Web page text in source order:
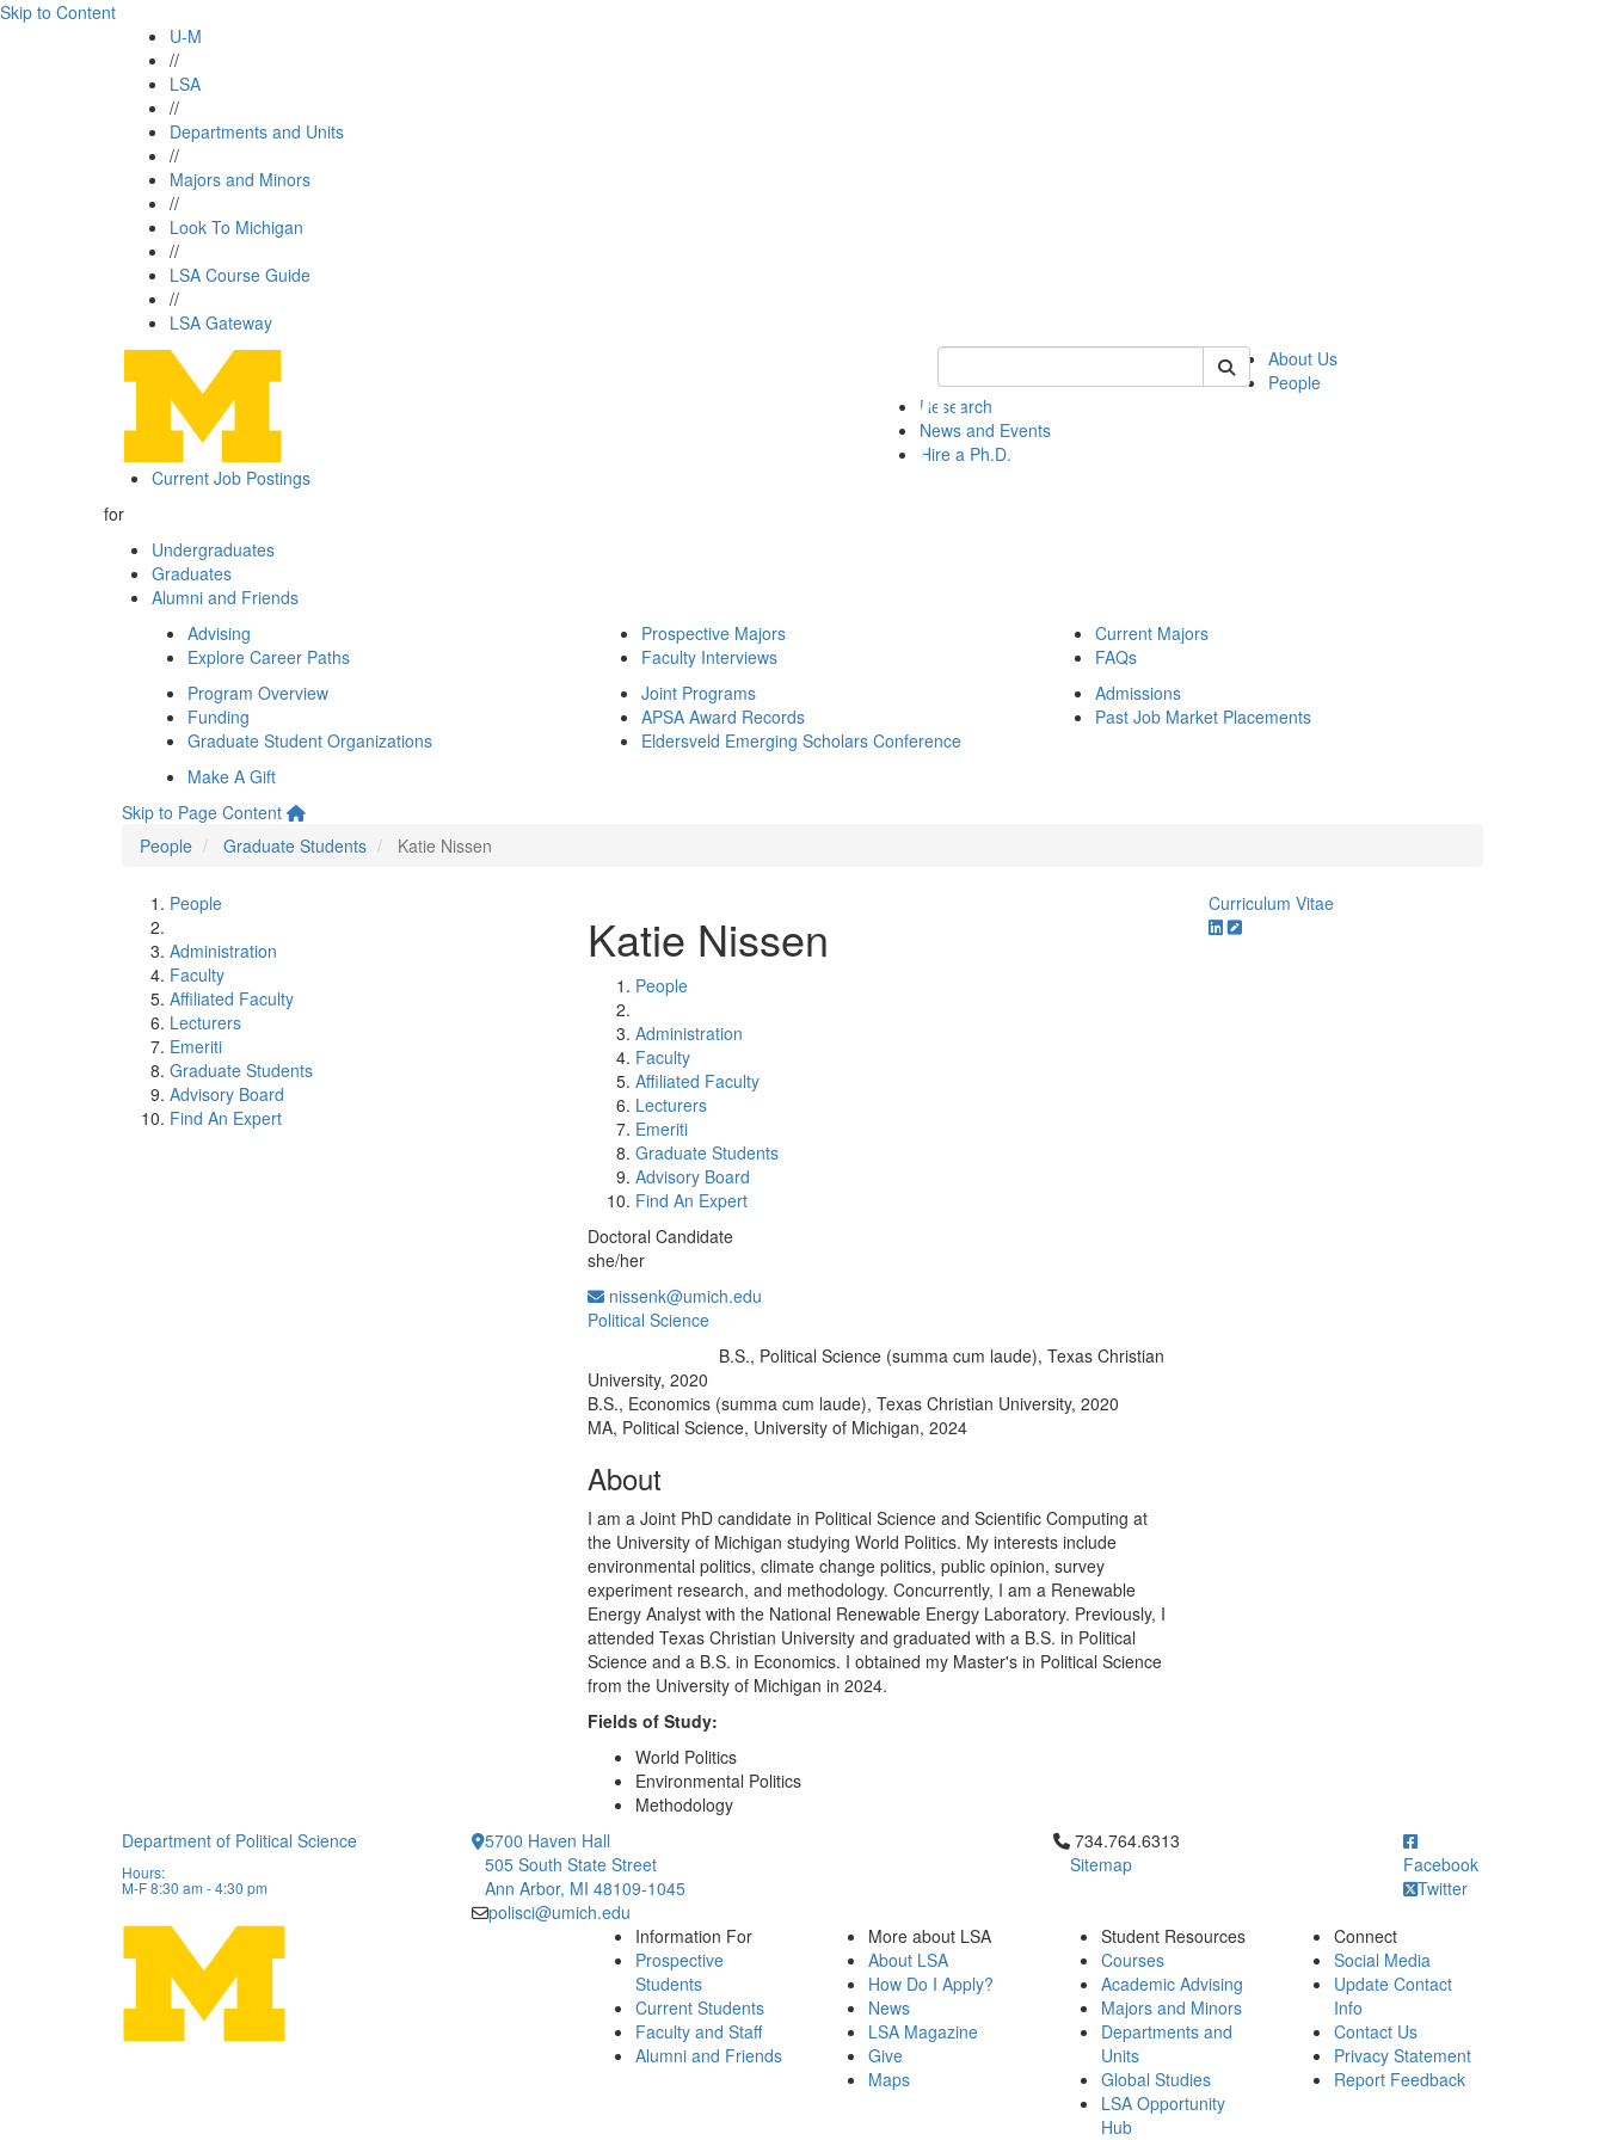
Skip to Content
U-M
//
LSA
//
Departments and Units
//
Majors and Minors
//
Look To Michigan
//
LSA Course Guide
//
LSA Gateway
Keyword Search of polisci
About Us
People
Research
News and Events
Hire a Ph.D.
Current Job Postings
for
Undergraduates
Graduates
Alumni and Friends
Advising
Explore Career Paths
Prospective Majors
Faculty Interviews
Current Majors
FAQs
Program Overview
Funding
Graduate Student Organizations
Joint Programs
APSA Award Records
Eldersveld Emerging Scholars Conference
Admissions
Past Job Market Placements
Make A Gift
Skip to Page Content
People
Graduate Students Katie Nissen
People
Administration
Faculty
Affiliated Faculty
Lecturers
Emeriti
Graduate Students
Advisory Board
Find An Expert
Katie Nissen
People
Administration
Faculty
Affiliated Faculty
Lecturers
Emeriti
Graduate Students
Advisory Board
Find An Expert
Doctoral Candidate
she/her
nissenk@umich.edu
Political Science
B.S., Political Science (summa cum laude), Texas Christian
University, 2020
B.S., Economics (summa cum laude), Texas Christian University, 2020
MA, Political Science, University of Michigan, 2024
About
I am a Joint PhD candidate in Political Science and Scientific Computing at
the University of Michigan studying World Politics. My interests include
environmental politics, climate change politics, public opinion, survey
experiment research, and methodology. Concurrently, I am a Renewable
Energy Analyst with the National Renewable Energy Laboratory. Previously, I
attended Texas Christian University and graduated with a B.S. in Political
Science and a B.S. in Economics. I obtained my Master's in Political Science
from the University of Michigan in 2024.
Fields of Study:
World Politics
Environmental Politics
Methodology
Curriculum Vitae
Department of Political Science
Hours:
M-F 8:30 am - 4:30 pm
5700 Haven Hall
505 South State Street
Ann Arbor, MI 48109-1045
polisci@umich.edu
Click to call 734.764.6313
734.764.6313
Sitemap
Facebook
Twitter
Information For
Prospective
Students
Current Students
Faculty and Staff
Alumni and Friends
More about LSA
About LSA
How Do I Apply?
News
LSA Magazine
Give
Maps
Student Resources
Courses
Academic Advising
Majors and Minors
Departments and
Units
Global Studies
LSA Opportunity
Hub
Connect
Social Media
Update Contact
Info
Contact Us
Privacy Statement
Report Feedback